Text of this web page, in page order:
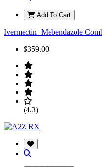
Add To Cart
Ivermectin+Mebendazole
$359.00
(4.3)